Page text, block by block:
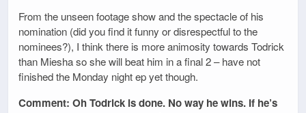
From the unseen footage show and the spectacle of his
nomination (did you find it funny or disrespectful to the
nominees?), I think there is more animosity towards Todrick
than Miesha so she will beat him in a final 2 – have not
finished the Monday night ep yet though.
Comment: Oh Todrick is done. No way he wins. If he’s